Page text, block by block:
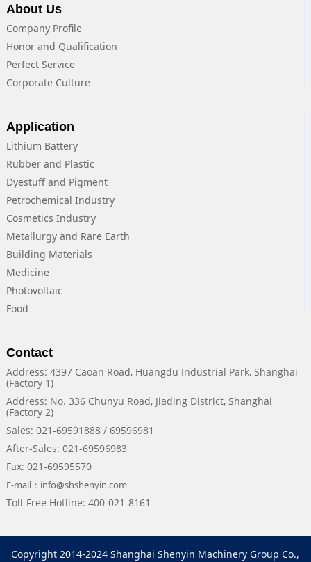
About Us
Company Profile
Honor and Qualification
Perfect Service
Corporate Culture
Application
Lithium Battery
Rubber and Plastic
Dyestuff and Pigment
Petrochemical Industry
Cosmetics Industry
Metallurgy and Rare Earth
Building Materials
Medicine
Photovoltaic
Food
Contact
Address: 4397 Caoan Road, Huangdu Industrial Park, Shanghai
(Factory 1)
Address: No. 336 Chunyu Road, Jiading District, Shanghai
(Factory 2)
Sales: 021-69591888 / 69596981
After-Sales: 021-69596983
Fax: 021-69595570
E-mail：info@shshenyin.com
Toll-Free Hotline: 400-021-8161
Copyright 2014-2024 Shanghai Shenyin Machinery Group Co.,